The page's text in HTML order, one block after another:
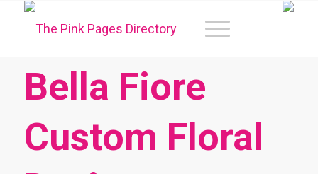
Bella Fiore
Custom Floral